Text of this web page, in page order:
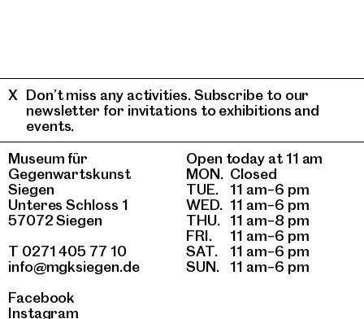
Museum für
Gegenwartskunst
Siegen
Unteres Schloss 1
57072 Siegen
T 0271 405 77 10
info@mgksiegen.de
Facebook
Instagram
Open today at 11 am
MON. Closed
TUE.
11 am–6 pm
WED. 11 am–6 pm
THU.
11 am–8 pm
FRI.
11 am–6 pm
SAT.
11 am–6 pm
SUN.
11 am–6 pm
Don’t miss any activities. Subscribe to our
newsletter for invitations to exhibitions and
events.